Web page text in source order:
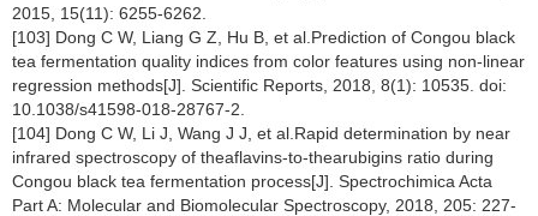
2015, 15(11): 6255-6262.
[103] Dong C W, Liang G Z, Hu B, et al.Prediction of Congou black
tea fermentation quality indices from color features using non-linear
regression methods[J]. Scientific Reports, 2018, 8(1): 10535. doi:
10.1038/s41598-018-28767-2.
[104] Dong C W, Li J, Wang J J, et al.Rapid determination by near
infrared spectroscopy of theaflavins-to-thearubigins ratio during
Congou black tea fermentation process[J]. Spectrochimica Acta
Part A: Molecular and Biomolecular Spectroscopy, 2018, 205: 227-